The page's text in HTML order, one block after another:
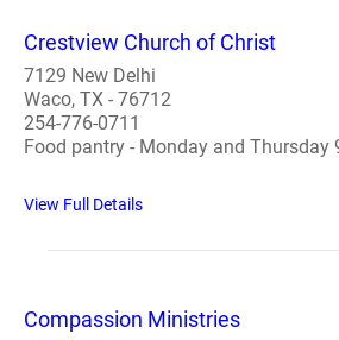
Crestview Church of Christ
7129 New Delhi
Waco, TX - 76712
254-776-0711
Food pantry - Monday and Thursday
View Full Details
Compassion Ministries